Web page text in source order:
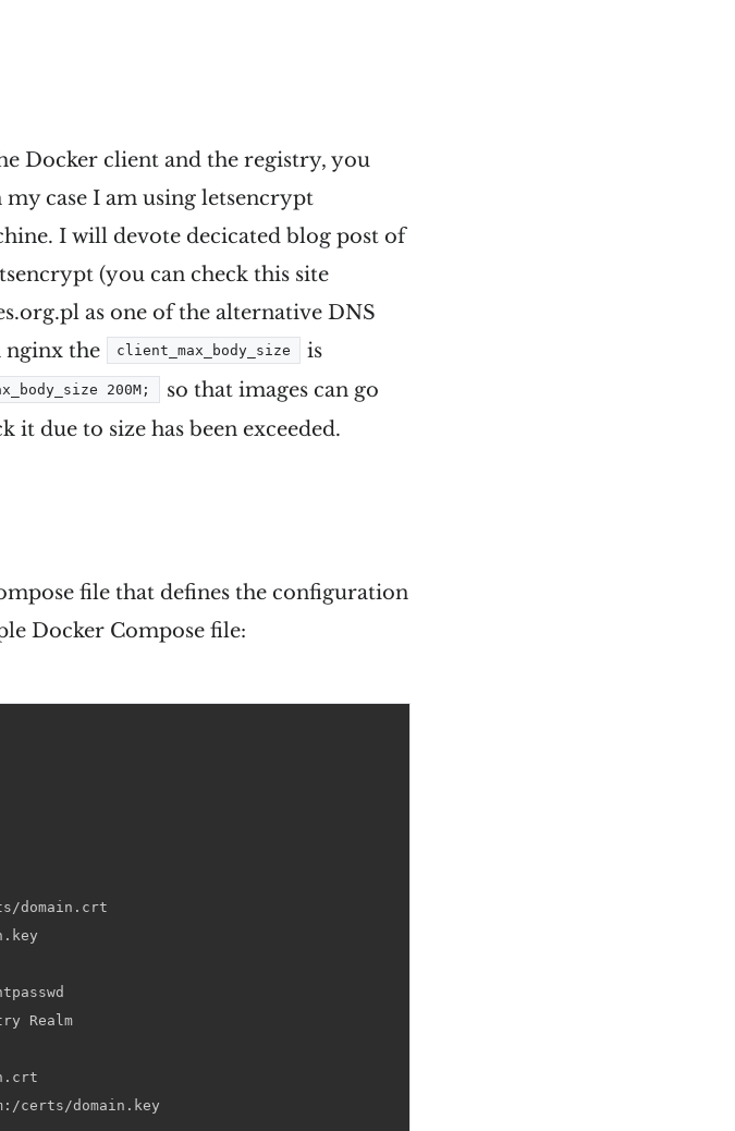
Docker client and the registry, you
case I am using letsencrypt
I will devote decicated blog post of
(you can check this site
as one of the alternative DNS
nginx the
client_max_body_size
is
200M;
so that images can go
due to size has been exceeded.
file that defines the configuration
Docker Compose file:
domain.crt
Realm
: /certs/domain.key